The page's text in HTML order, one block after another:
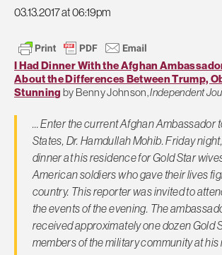
03.13.2017 at 06:19pm
I Had Dinner With the Afghan
About the Differences Between Trump,
Stunning by Benny Johnson,Independent
… Enter the current Afghan Ambassador
States, Dr. Hamdullah Mohib. Friday
dinner at his residence for Gold Star
American soldiers who gave their lives
country. This reporter was invited to
the events of the evening. The
received approximately one dozen Gold
members of the military community at his